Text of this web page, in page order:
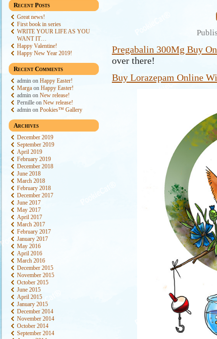
Recent Posts
Great news!
First book in series
WRITE YOUR LIFE AS YOU
WANT IT…
Happy Valentine!
Happy New Year 2019!
Recent Comments
admin on Happy Easter!
Marga on Happy Easter!
admin on New release!
Pernille on New release!
admin on Pookies™ Gallery
Archives
December 2019
September 2019
April 2019
February 2019
December 2018
June 2018
March 2018
February 2018
December 2017
June 2017
May 2017
April 2017
March 2017
February 2017
January 2017
May 2016
April 2016
March 2016
December 2015
November 2015
October 2015
June 2015
April 2015
January 2015
December 2014
November 2014
October 2014
September 2014
Pregabalin 300Mg Buy
over there!
Buy Lorazepam Online